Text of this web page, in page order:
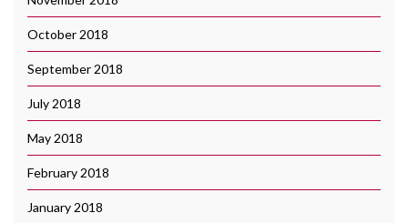
October 2018
September 2018
July 2018
May 2018
February 2018
January 2018